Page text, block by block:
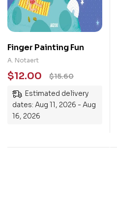
Finger Painting Fun
A. Notaert
$15.60
$12.00
Estimated delivery
dates: Aug 11, 2026 - Aug
16, 2026